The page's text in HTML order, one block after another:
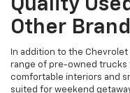
Quality
Other
In addition to the Chevrolet
range of pre-owned trucks
comfortable interiors and
suited for weekend